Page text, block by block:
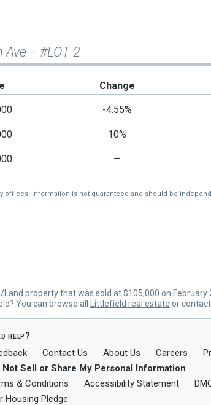
-- #LOT 2
Change
-4.55%
10%
—
Information is not guaranteed and should be
property that was sold at $105,000 on
You can browse all
Littlefield real estate or
help?
Contact Us About Us Careers
Not Sell or Share My Personal Information
& Conditions
Accessibility Statement
Housing Pledge